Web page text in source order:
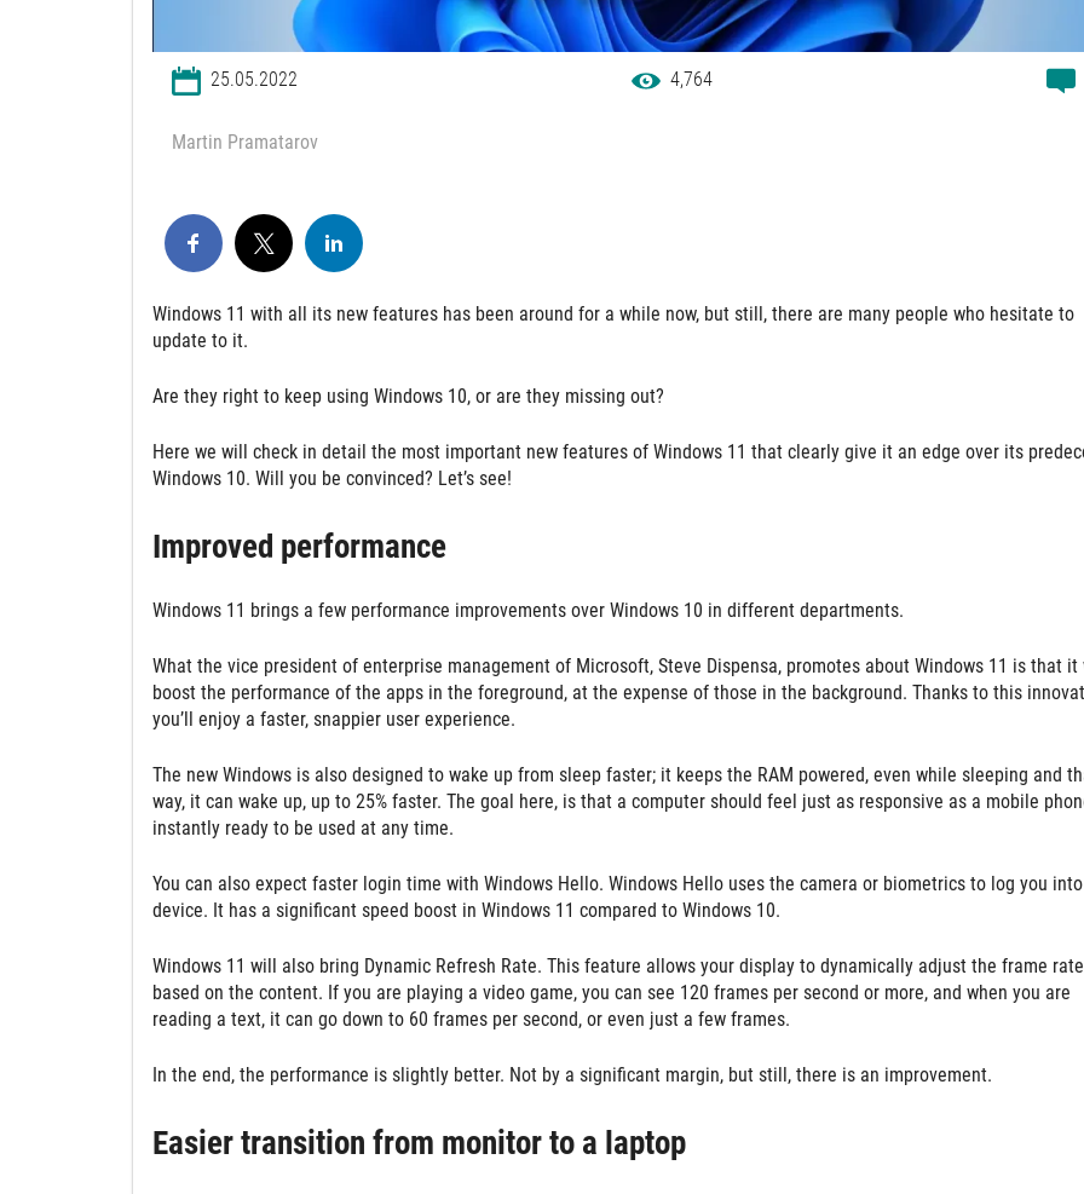
25.05.2022 4,764
Martin Pramatarov
Windows 11 with all its new features has been around for a while now, but still, there are many people who hesitate to
update to it.
Are they right to keep using Windows 10, or are they missing out?
Here we will check in detail the most important new features of Windows 11 that clearly give it an edge over its
Windows 10. Will you be convinced? Let’s see!
Improved performance
Windows 11 brings a few performance improvements over Windows 10 in different departments.
What the vice president of enterprise management of Microsoft, Steve Dispensa, promotes about Windows 11 is that it
boost the performance of the apps in the foreground, at the expense of those in the background. Thanks to this
you’ll enjoy a faster, snappier user experience.
The new Windows is also designed to wake up from sleep faster; it keeps the RAM powered, even while sleeping and
way, it can wake up, up to 25% faster. The goal here, is that a computer should feel just as responsive as a mobile
instantly ready to be used at any time.
You can also expect faster login time with Windows Hello. Windows Hello uses the camera or biometrics to log you
device. It has a significant speed boost in Windows 11 compared to Windows 10.
Windows 11 will also bring Dynamic Refresh Rate. This feature allows your display to dynamically adjust the frame rate
based on the content. If you are playing a video game, you can see 120 frames per second or more, and when you are
reading a text, it can go down to 60 frames per second, or even just a few frames.
In the end, the performance is slightly better. Not by a significant margin, but still, there is an improvement.
Easier transition from monitor to a laptop